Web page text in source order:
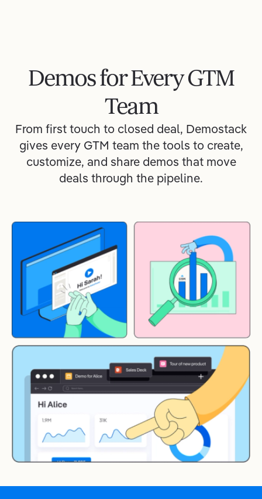
Demos for Every GTM
Team
From first touch to closed deal, Demostack
gives every GTM team the tools to create,
customize, and share demos that move
deals through the pipeline.